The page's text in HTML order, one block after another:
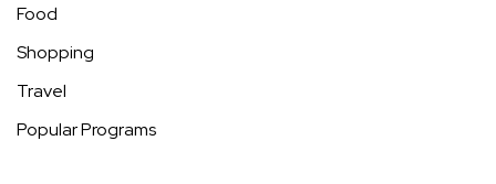
Food
Shopping
Travel
Popular Programs